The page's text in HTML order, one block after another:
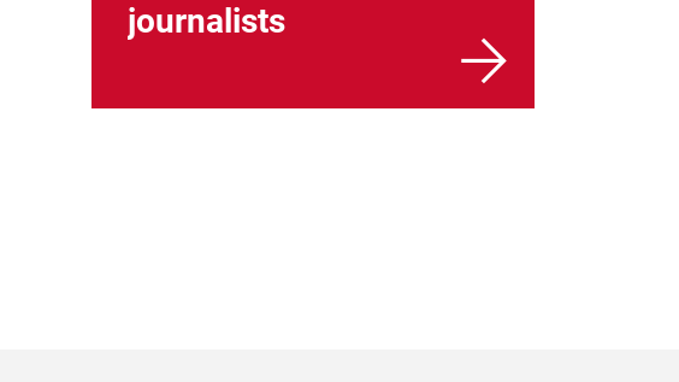
journalists